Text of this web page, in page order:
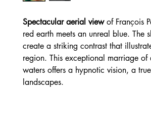
Spectacular aerial viewof François
red earth meets an unreal blue. The
create a striking contrast that
region. This exceptional marriage
waters offers a hypnotic vision, a
landscapes.